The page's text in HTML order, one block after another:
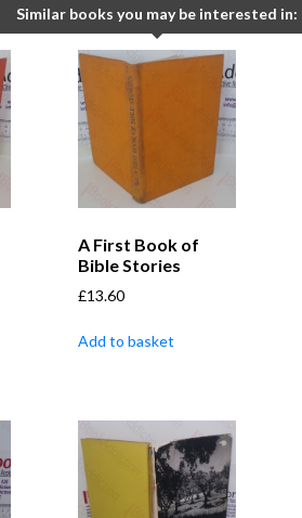
Similar books you may be interested in:
A First Book of
Bible Stories
£13.60
Add to basket